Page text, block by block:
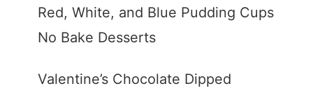
Red, White, and Blue Pudding Cups
No Bake Desserts
Valentine’s Chocolate Dipped